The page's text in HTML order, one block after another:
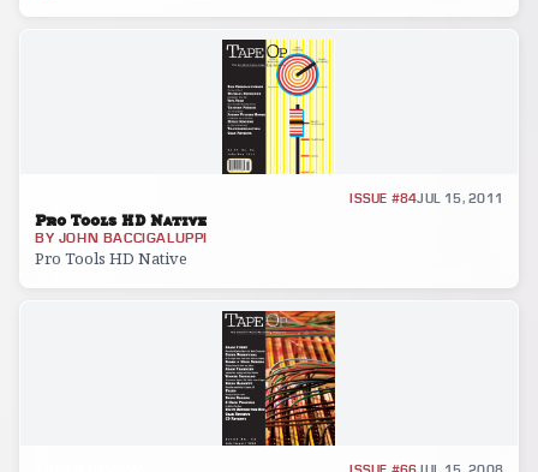
ISSUE #84JUL 15, 2011
Pro Tools HD Native
BY JOHN BACCIGALUPPI
Pro Tools HD Native